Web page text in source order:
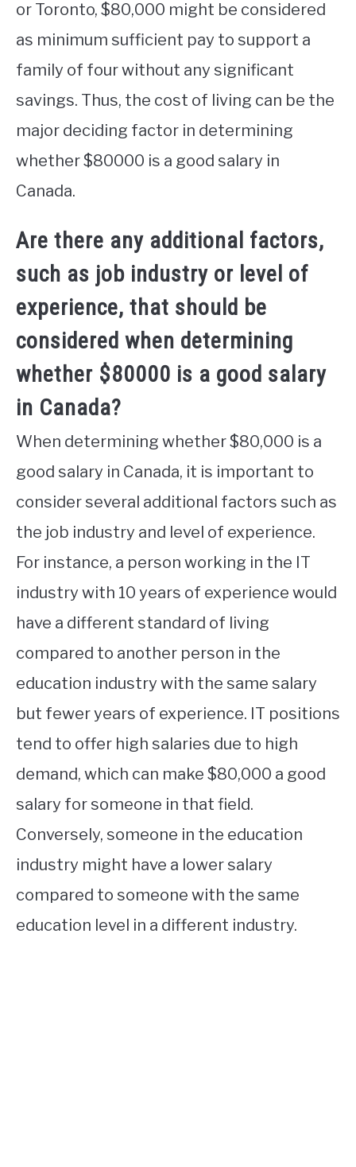
or Toronto, $80,000 might be considered
as minimum sufficient pay to support a
family of four without any significant
savings. Thus, the cost of living can be the
major deciding factor in determining
whether $80000 is a good salary in
Canada.
Are there any additional factors,
such as job industry or level of
experience, that should be
considered when determining
whether $80000 is a good salary
in Canada?
When determining whether $80,000 is a
good salary in Canada, it is important to
consider several additional factors such as
the job industry and level of experience.
For instance, a person working in the IT
industry with 10 years of experience would
have a different standard of living
compared to another person in the
education industry with the same salary
but fewer years of experience. IT positions
tend to offer high salaries due to high
demand, which can make $80,000 a good
salary for someone in that field.
Conversely, someone in the education
industry might have a lower salary
compared to someone with the same
education level in a different industry.